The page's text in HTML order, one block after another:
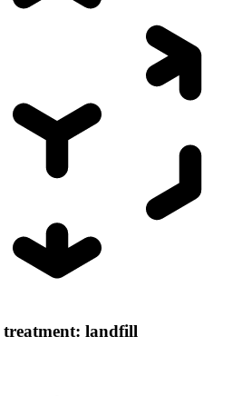
treatment: landfill